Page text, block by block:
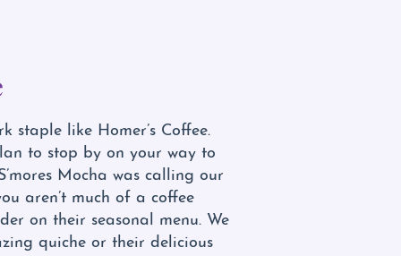
staple like Homer’s Coffee.
to stop by on your way to
Mocha was calling our
aren’t much of a coffee
on their seasonal menu. We
quiche or their delicious